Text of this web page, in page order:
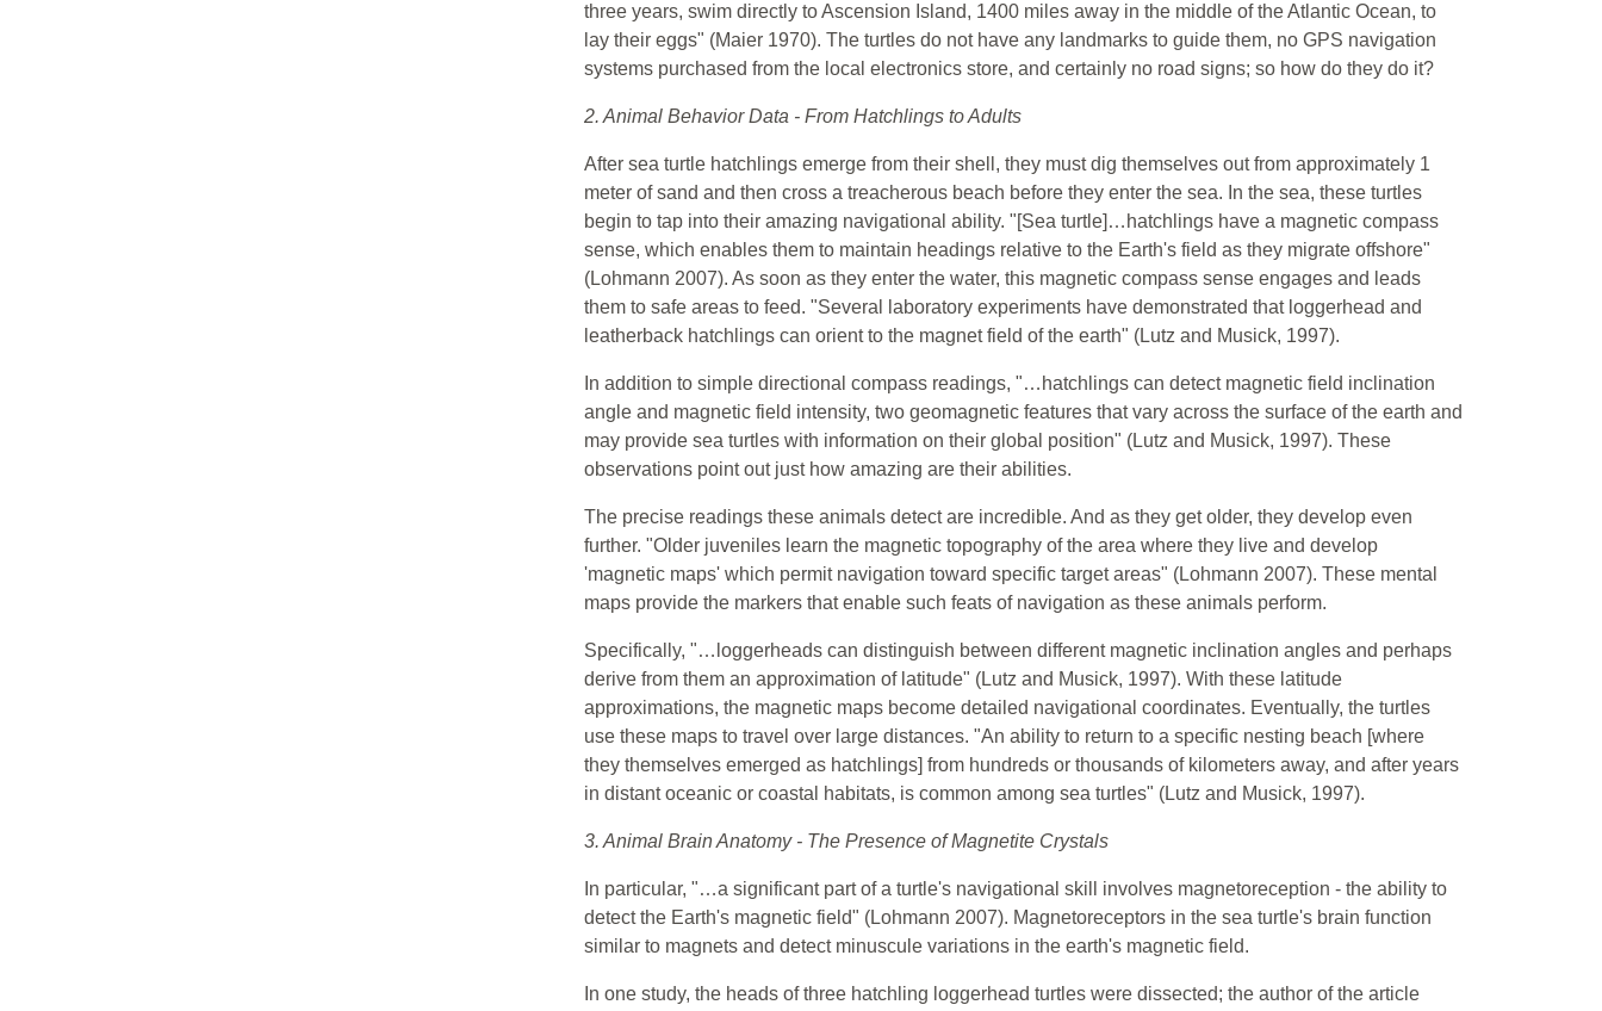
three years, swim directly to Ascension Island, 1400 miles away in the middle of the Atlantic Ocean, to
lay their eggs" (Maier 1970). The turtles do not have any landmarks to guide them, no GPS navigation
systems purchased from the local electronics store, and certainly no road signs; so how do they do it?
2. Animal Behavior Data - From Hatchlings to Adults
After sea turtle hatchlings emerge from their shell, they must dig themselves out from approximately 1
meter of sand and then cross a treacherous beach before they enter the sea. In the sea, these turtles
begin to tap into their amazing navigational ability. "[Sea turtle]…hatchlings have a magnetic compass
sense, which enables them to maintain headings relative to the Earth's field as they migrate offshore"
(Lohmann 2007). As soon as they enter the water, this magnetic compass sense engages and leads
them to safe areas to feed. "Several laboratory experiments have demonstrated that loggerhead and
leatherback hatchlings can orient to the magnet field of the earth" (Lutz and Musick, 1997).
In addition to simple directional compass readings, "…hatchlings can detect magnetic field inclination
angle and magnetic field intensity, two geomagnetic features that vary across the surface of the earth and
may provide sea turtles with information on their global position" (Lutz and Musick, 1997). These
observations point out just how amazing are their abilities.
The precise readings these animals detect are incredible. And as they get older, they develop even
further. "Older juveniles learn the magnetic topography of the area where they live and develop
'magnetic maps' which permit navigation toward specific target areas" (Lohmann 2007). These mental
maps provide the markers that enable such feats of navigation as these animals perform.
Specifically, "…loggerheads can distinguish between different magnetic inclination angles and perhaps
derive from them an approximation of latitude" (Lutz and Musick, 1997). With these latitude
approximations, the magnetic maps become detailed navigational coordinates. Eventually, the turtles
use these maps to travel over large distances. "An ability to return to a specific nesting beach [where
they themselves emerged as hatchlings] from hundreds or thousands of kilometers away, and after years
in distant oceanic or coastal habitats, is common among sea turtles" (Lutz and Musick, 1997).
3. Animal Brain Anatomy - The Presence of Magnetite Crystals
In particular, "…a significant part of a turtle's navigational skill involves magnetoreception - the ability to
detect the Earth's magnetic field" (Lohmann 2007). Magnetoreceptors in the sea turtle's brain function
similar to magnets and detect minuscule variations in the earth's magnetic field.
In one study, the heads of three hatchling loggerhead turtles were dissected; the author of the article